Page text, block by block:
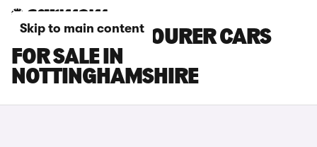
Skip to main content
HYUNDAI I30 TOURER CARS
FOR SALE IN
NOTTINGHAMSHIRE